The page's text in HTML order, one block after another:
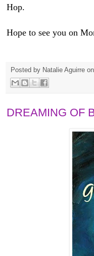
Hop.
Hope to see you on
Posted by Natalie Aguirre
DREAMING OF